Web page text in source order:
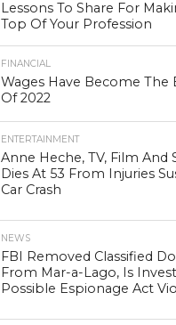
Lessons To Share For
Top Of Your Profession
FINANCIAL
Wages Have Become The
Of 2022
ENTERTAINMENT
Anne Heche, TV, Film And
Dies At 53 From Injuries
Car Crash
NEWS
FBI Removed Classified
From Mar-a-Lago, Is
Possible Espionage Act